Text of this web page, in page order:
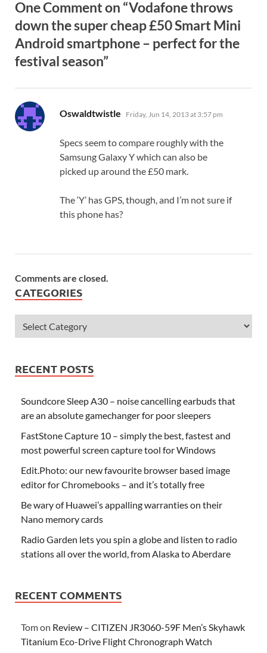
One Comment on “Vodafone throws
down the super cheap £50 Smart Mini
Android smartphone – perfect for the
festival season”
Oswaldtwistle says:
Friday, Jun 14, 2013 at 3:57 pm
Specs seem to compare roughly with the
Samsung Galaxy Y which can also be
picked up around the £50 mark.
The ‘Y’ has GPS, though, and I’m not sure if
this phone has?
Comments are closed.
CATEGORIES
RECENT POSTS
Soundcore Sleep A30 – noise cancelling earbuds that
are an absolute gamechanger for poor sleepers
FastStone Capture 10 – simply the best, fastest and
most powerful screen capture tool for Windows
Edit.Photo: our new favourite browser based image
editor for Chromebooks – and it’s totally free
Be wary of Huawei’s appalling warranties on their
Nano memory cards
Radio Garden lets you spin a globe and listen to radio
stations all over the world, from Alaska to Aberdare
RECENT COMMENTS
Tomon Review – CITIZEN JR3060-59F Men’s Skyhawk
Titanium Eco-Drive Flight Chronograph Watch